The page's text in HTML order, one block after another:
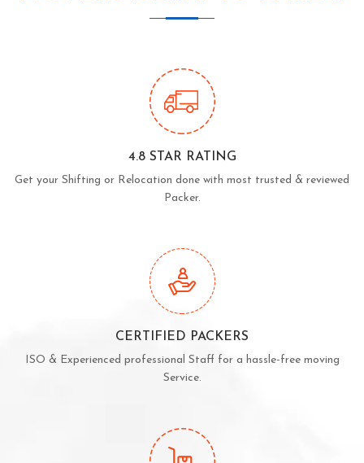
4.8 STAR RATING
Get your Shifting or Relocation done with most trusted & reviewed
Packer.
CERTIFIED PACKERS
ISO & Experienced professional Staff for a hassle-free moving
Service.